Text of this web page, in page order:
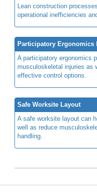
Lean construction
operational inefficiencies
Participatory Ergonomics
A participatory ergonomics
musculoskeletal injuries as
effective control options.
Safe Worksite Layout
A safe worksite layout can
well as reduce
handling.